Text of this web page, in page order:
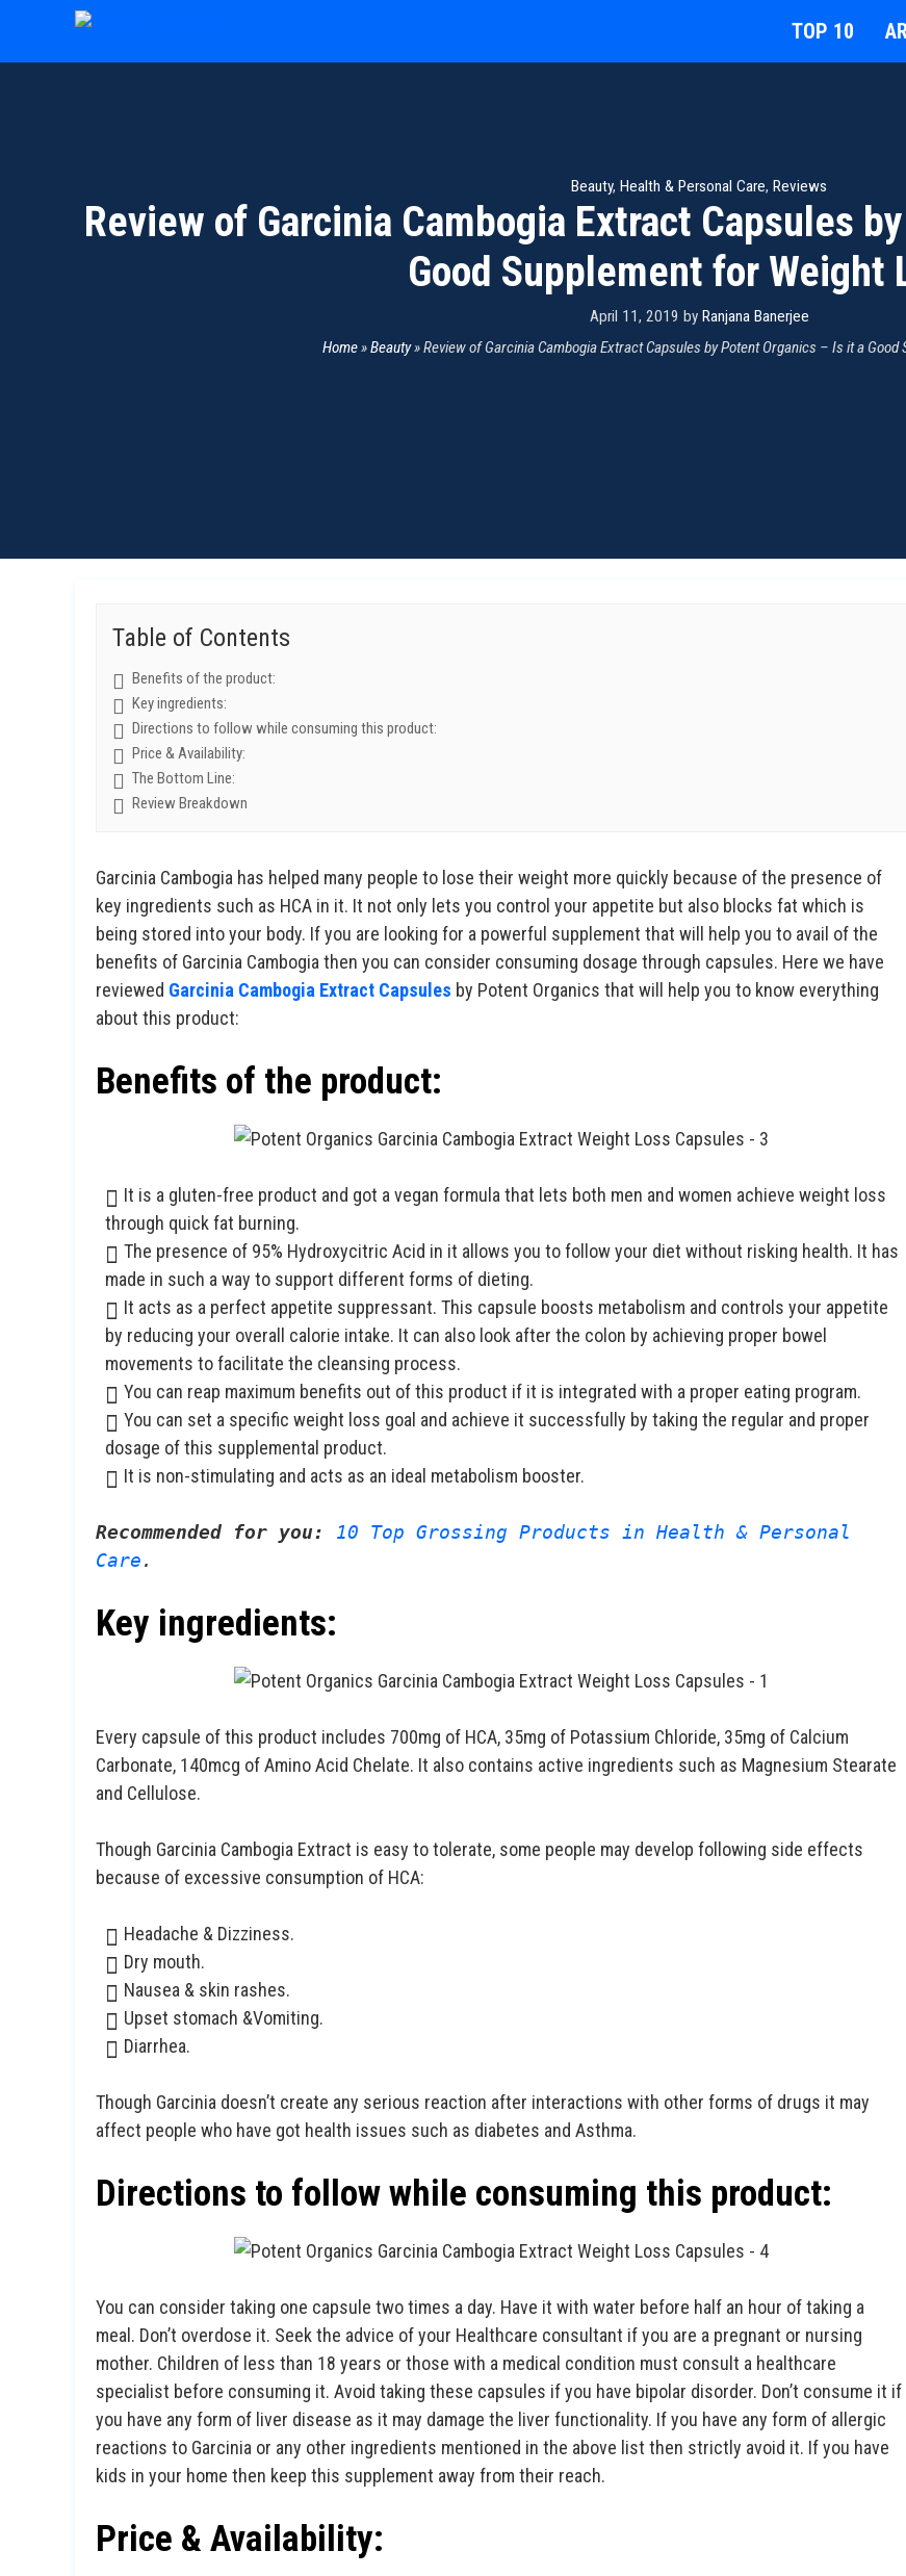
content
TOP 10
Beauty, Health & Personal Care, Reviews
Review of Garcinia Cambogia Extract Capsules
Good Supplement for Weight
April 11, 2019 by Ranjana Banerjee
Home»Beauty»Review of Garcinia Cambogia Extract Capsules by Potent Organics – Is it a
Table of Contents
Benefits of the product:
Key ingredients:
Directions to follow while consuming this product:
Price & Availability:
The Bottom Line:
Review Breakdown
Garcinia Cambogia has helped many people to lose their weight more quickly because of the presence of
key ingredients such as HCA in it. It not only lets you control your appetite but also blocks fat which is
being stored into your body. If you are looking for a powerful supplement that will help you to avail of the
benefits of Garcinia Cambogia then you can consider consuming dosage through capsules. Here we have
reviewed Garcinia Cambogia Extract Capsules by Potent Organics that will help you to know everything
about this product:
Benefits of the product:
It is a gluten-free product and got a vegan formula that lets both men and women achieve weight loss
through quick fat burning.
The presence of 95% Hydroxycitric Acid in it allows you to follow your diet without risking health. It has
made in such a way to support different forms of dieting.
It acts as a perfect appetite suppressant. This capsule boosts metabolism and controls your appetite
by reducing your overall calorie intake. It can also look after the colon by achieving proper bowel
movements to facilitate the cleansing process.
You can reap maximum benefits out of this product if it is integrated with a proper eating program.
You can set a specific weight loss goal and achieve it successfully by taking the regular and proper
dosage of this supplemental product.
It is non-stimulating and acts as an ideal metabolism booster.
Recommended for you:
10 Top Grossing Products in Health & Personal
Care.
Key ingredients:
Every capsule of this product includes 700mg of HCA, 35mg of Potassium Chloride, 35mg of Calcium
Carbonate, 140mcg of Amino Acid Chelate. It also contains active ingredients such as Magnesium Stearate
and Cellulose.
Though Garcinia Cambogia Extract is easy to tolerate, some people may develop following side effects
because of excessive consumption of HCA:
Headache & Dizziness.
Dry mouth.
Nausea & skin rashes.
Upset stomach &Vomiting.
Diarrhea.
Though Garcinia doesn’t create any serious reaction after interactions with other forms of drugs it may
affect people who have got health issues such as diabetes and Asthma.
Directions to follow while consuming this product:
You can consider taking one capsule two times a day. Have it with water before half an hour of taking a
meal. Don’t overdose it. Seek the advice of your Healthcare consultant if you are a pregnant or nursing
mother. Children of less than 18 years or those with a medical condition must consult a healthcare
specialist before consuming it. Avoid taking these capsules if you have bipolar disorder. Don’t consume it if
you have any form of liver disease as it may damage the liver functionality. If you have any form of allergic
reactions to Garcinia or any other ingredients mentioned in the above list then strictly avoid it. If you have
kids in your home then keep this supplement away from their reach.
Price & Availability: